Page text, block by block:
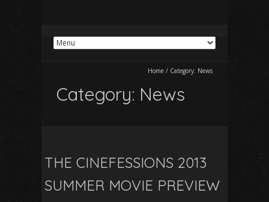
Home / Category: News
Category: News
THE CINEFESSIONS 2013
SUMMER MOVIE PREVIEW